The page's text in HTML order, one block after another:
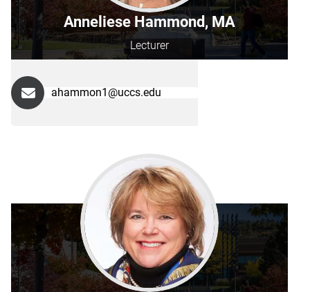
Anneliese Hammond, MA
Lecturer
ahammon1@uccs.edu